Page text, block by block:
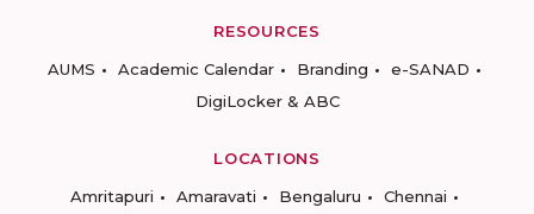
RESOURCES
AUMS
Academic Calendar Branding
e-SANAD
DigiLocker & ABC
LOCATIONS
Amritapuri
Amaravati Bengaluru Chennai